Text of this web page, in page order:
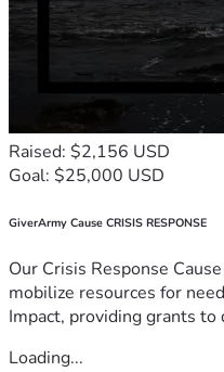
Raised: $2,156 USD
Goal: $25,000 USD
GiverArmy Cause CRISIS RESPONSE
Our Crisis Response
mobilize resources for
Impact, providing grants to
Loading...